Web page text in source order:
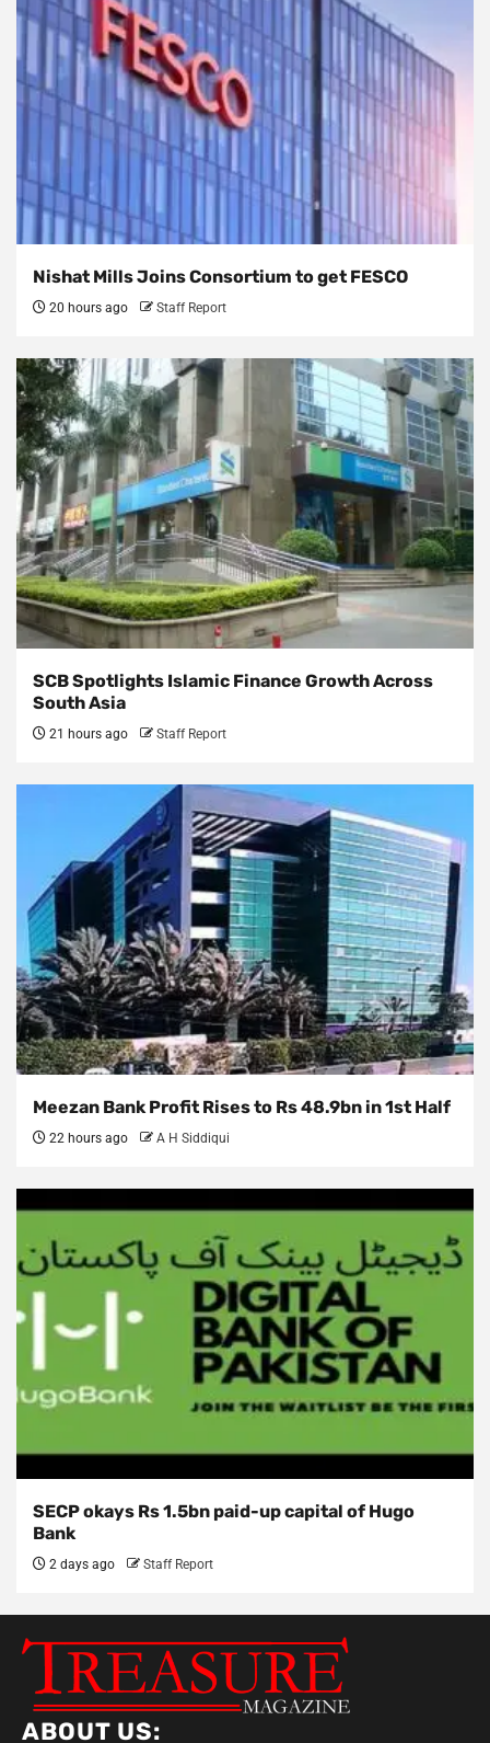
Nishat Mills Joins Consortium to get FESCO
20 hours ago Staff Report
SCB Spotlights Islamic Finance Growth Across
South Asia
21 hours ago Staff Report
Meezan Bank Profit Rises to Rs 48.9bn in 1st Half
22 hours ago A H Siddiqui
SECP okays Rs 1.5bn paid-up capital of Hugo
Bank
2 days ago Staff Report
ABOUT US: